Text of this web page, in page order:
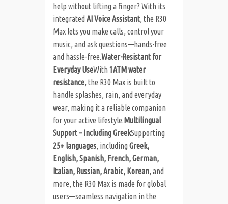
help without lifting a finger? With its
integrated AI Voice Assistant, the R30
Max lets you make calls, control your
music, and ask questions—hands-free
and hassle-free.Water-Resistant for
Everyday UseWith 1ATM water
resistance, the R30 Max is built to
handle splashes, rain, and everyday
wear, making it a reliable companion
for your active lifestyle.Multilingual
Support – Including GreekSupporting
25+ languages, including Greek,
English, Spanish, French, German,
Italian, Russian, Arabic, Korean, and
more, the R30 Max is made for global
users—seamless navigation in the